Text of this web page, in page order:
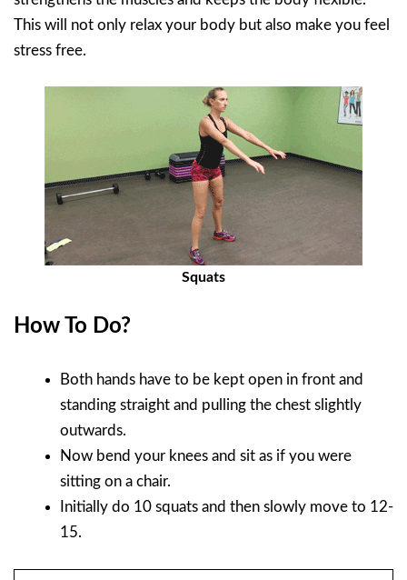
This will not only relax your body but also make you feel
stress free.
Squats
How To Do?
Both hands have to be kept open in front and
standing straight and pulling the chest slightly
outwards.
Now bend your knees and sit as if you were
sitting on a chair.
Initially do 10 squats and then slowly move to 12-
15.